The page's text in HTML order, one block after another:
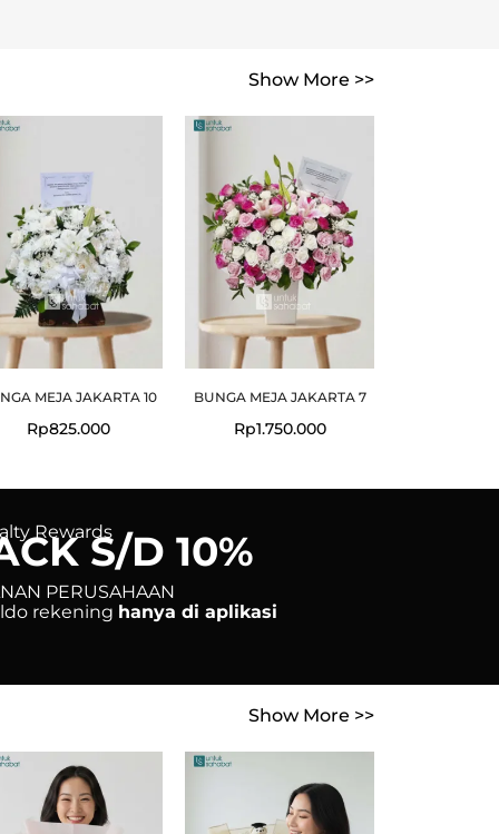
Show More >>
MEJA JAKARTA 10
Rp825.000
BUNGA MEJA JAKARTA 7
Rp1.750.000
RewardsS/D 10%
PERUSAHAAN
rekening hanya di aplikasi
Show More >>